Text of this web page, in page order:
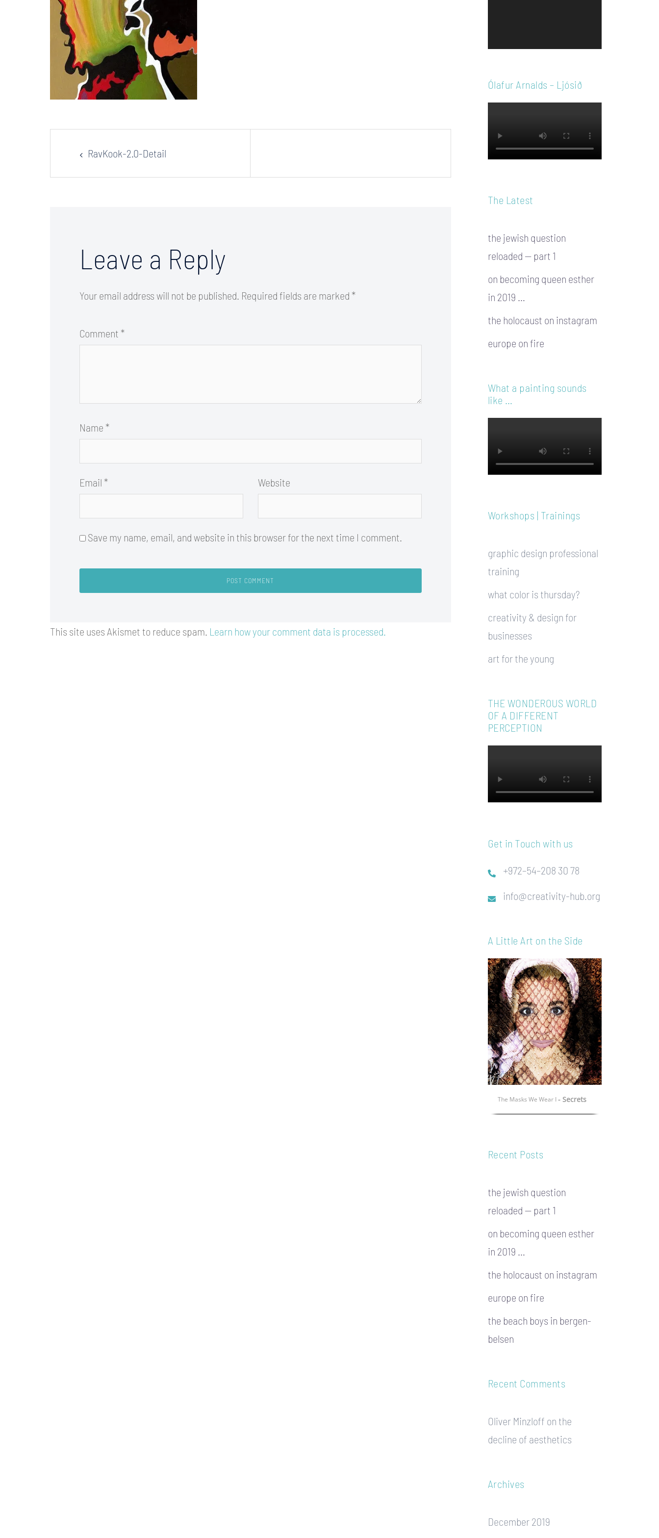
Post
navigation
RavKook-2.0-Detail
Leave a Reply
Your email address will not be published. Required fields are marked *
Comment *
Name *
Email * Website
Save my name, email, and website in this browser for the next time I comment.
This site uses Akismet to reduce spam. Learn how your comment data is processed.
Ólafur Arnalds – Ljósið
The Latest
the jewish question
reloaded — part 1
on becoming queen esther
in 2019 …
the holocaust on instagram
europe on fire
What a painting sounds
like …
Workshops | Trainings
graphic design professional
training
what color is thursday?
creativity & design for
businesses
art for the young
THE WONDEROUS WORLD
OF A DIFFERENT
PERCEPTION
Get in Touch with us
+972–54–208 30 78
info@creativity-hub.org
A Little Art on the Side
The Masks We Wear I - Secrets
Recent Posts
the jewish question
reloaded — part 1
on becoming queen esther
in 2019 …
the holocaust on instagram
europe on fire
the beach boys in bergen-
belsen
Recent Comments
Oliver Minzloff on the
decline of aesthetics
Archives
December 2019